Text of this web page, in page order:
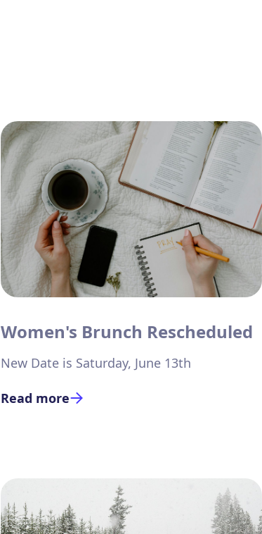
Women's Brunch Rescheduled
New Date is Saturday, June 13th
Read more